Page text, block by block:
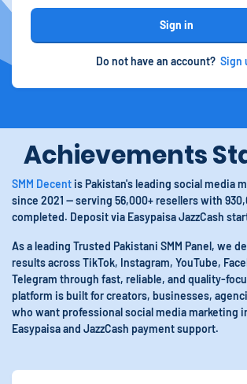
Sign in
Do not have an account? Sign
Achievements
SMM Decent is Pakistan's leading social media
since 2021 — serving 56,000+ resellers with
completed. Deposit via Easypaisa JazzCash
As a leading Trusted Pakistani SMM Panel, we
results across TikTok, Instagram, YouTube,
Telegram through fast, reliable, and quality-
platform is built for creators, businesses,
who want professional social media marketing
Easypaisa and JazzCash payment support.